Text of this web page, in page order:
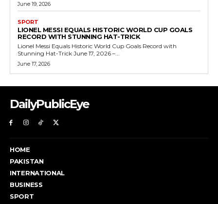
June 19, 2026
SPORT
LIONEL MESSI EQUALS HISTORIC WORLD CUP GOALS
RECORD WITH STUNNING HAT-TRICK
Lionel Messi Equals Historic World Cup Goals Record with
Stunning Hat-Trick June 17, 2026 –...
June 17, 2026
DailyPublicEye
HOME
PAKISTAN
INTERNATIONAL
BUSINESS
SPORT